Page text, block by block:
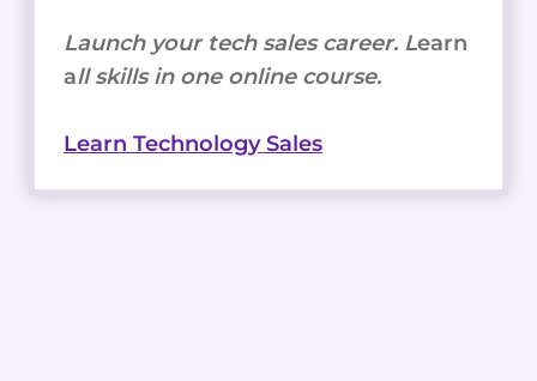
Launch your tech sales career. Learn
all skills in one online course.
Learn Technology Sales